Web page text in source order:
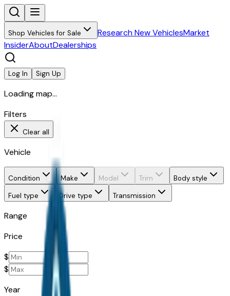
Shop Vehicles for Sale Research New VehiclesMarket
InsiderAboutDealerships
Log In Sign Up
Loading map...
Filters
Clear all
Vehicle
Condition Make Model Trim
Body style
Fuel type
Drive type Transmission
Range
Price
$
$
Year